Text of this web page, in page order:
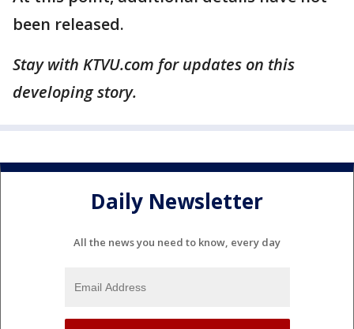
been released.
Stay with KTVU.com for updates on this
developing story.
Daily Newsletter
All the news you need to know, every day